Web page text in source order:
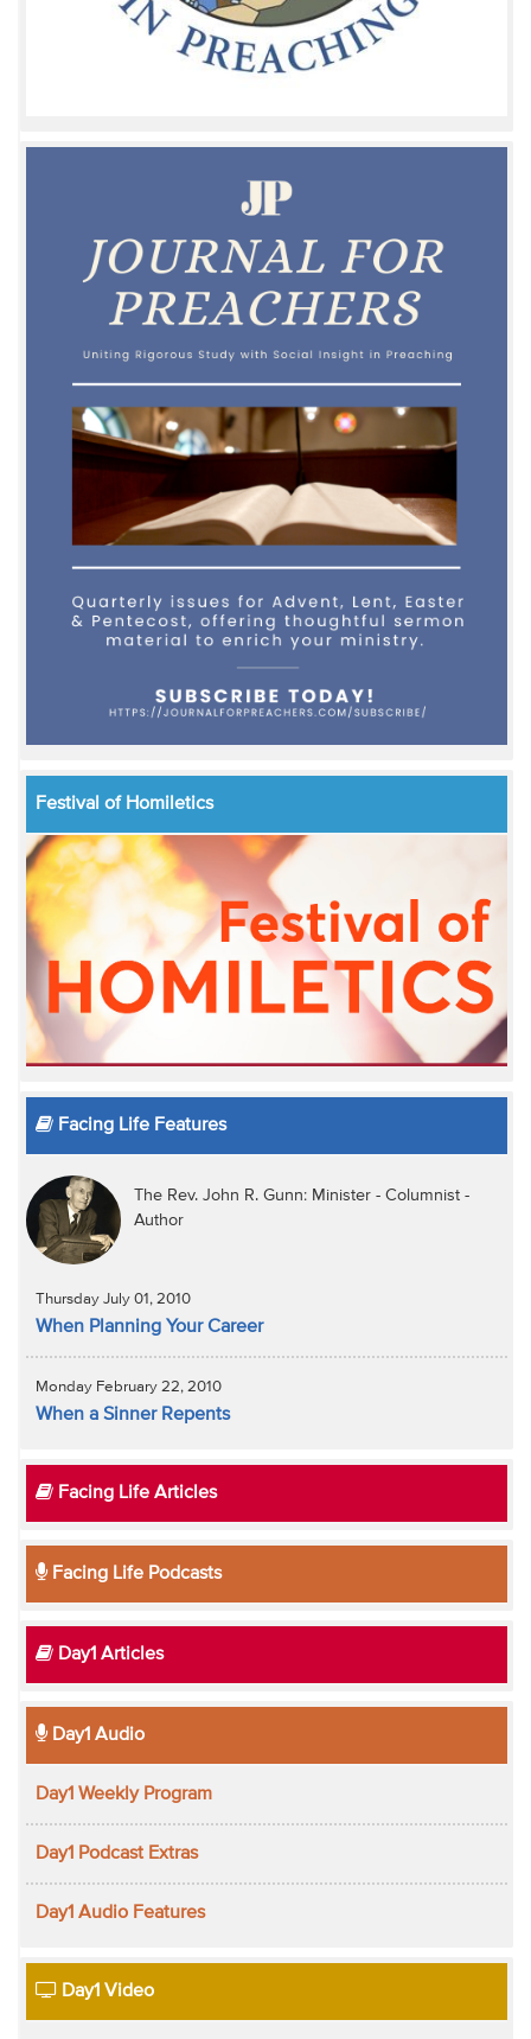
Festival of Homiletics
Facing Life Features
The Rev. John R. Gunn: Minister - Columnist -
Author
Thursday July 01, 2010
When Planning Your Career
Monday February 22, 2010
When a Sinner Repents
Facing Life Articles
Facing Life Podcasts
Day1 Articles
Day1 Audio
Day1 Weekly Program
Day1 Podcast Extras
Day1 Audio Features
Day1 Video